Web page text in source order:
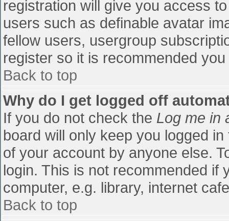
registration will give you access
users such as definable avatar
fellow users, usergroup
register so it is recommended
Back to top
Why do I get logged off
If you do not check the Log me in
board will only keep you logged
of your account by anyone else.
login. This is not recommended if
computer, e.g. library, internet
Back to top